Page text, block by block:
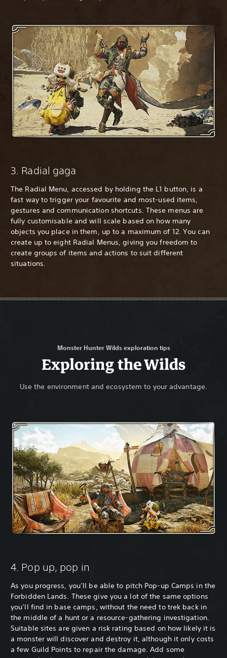
3. Radial gaga
The Radial Menu, accessed by holding the L1 button, is a
fast way to trigger your favourite and most-used items,
gestures and communication shortcuts. These menus are
fully customisable and will scale based on how many
objects you place in them, up to a maximum of 12. You can
create up to eight Radial Menus, giving you freedom to
create groups of items and actions to suit different
situations.
Monster Hunter Wilds exploration tips
Exploring the Wilds
Use the environment and ecosystem to your advantage.
4. Pop up, pop in
As you progress, you’ll be able to pitch Pop-up Camps in the
Forbidden Lands. These give you a lot of the same options
you’ll find in base camps, without the need to trek back in
the middle of a hunt or a resource-gathering investigation.
Suitable sites are given a risk rating based on how likely it is
a monster will discover and destroy it, although it only costs
a few Guild Points to repair the damage. Add some